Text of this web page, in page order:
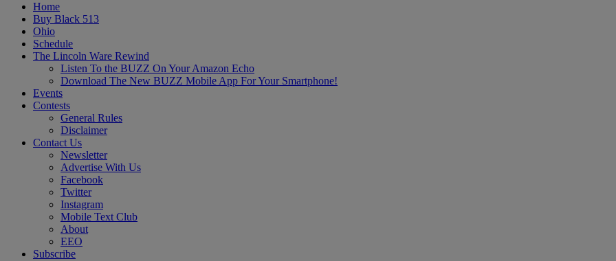
Home
Buy Black 513
Ohio
Schedule
The Lincoln Ware Rewind
Listen To the BUZZ On Your Amazon Echo
Download The New BUZZ Mobile App For Your Smartphone!
Events
Contests
General Rules
Disclaimer
Contact Us
Newsletter
Advertise With Us
Facebook
Twitter
Instagram
Mobile Text Club
About
EEO
Subscribe